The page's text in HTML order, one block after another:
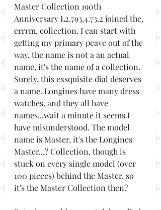
Master Collection 190th
Anniversary L2.793.4.73.2 joined the,
errrm, collection. I can start with
getting my primary peave out of the
way, the name is not a an actual
name, it's the name of a collection.
Surely, this exsquisite dial deserves
a name. Longines have many dress
watches, and they all have
names...wait a minute it seems I
have misunderstood. The model
name is Master, it's the Longines
Master...? Collection, though is
stuck on every single model (over
100 pieces) behind the Master, so
it's the Master Collection then?